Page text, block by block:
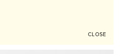
CLOSE